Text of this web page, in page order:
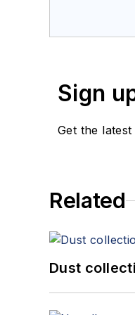
Sign
Get the
Related
Dust